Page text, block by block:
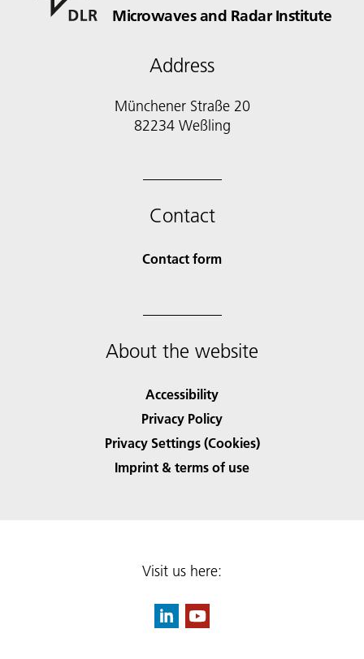
Microwaves and Radar Institute
Address
Münchener Straße 20
82234 Weßling
Contact
Contact form
About the website
Accessibility
Privacy Policy
Privacy Settings (Cookies)
Imprint & terms of use
Visit us here: